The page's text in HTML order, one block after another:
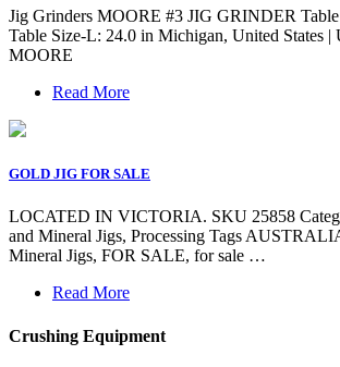
Jig Grinders MOORE #3 JIG GRINDER
Table Size-L: 24.0 in Michigan, United States |
MOORE
Read More
GOLD JIG FOR SALE
LOCATED IN VICTORIA. SKU 25858
and Mineral Jigs, Processing Tags
Mineral Jigs, FOR SALE, for sale …
Read More
Crushing Equipment